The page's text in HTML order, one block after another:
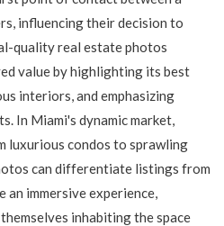
influencing their decision to
quality real estate photos
value by highlighting its best
interiors, and emphasizing
In Miami's dynamic market,
luxurious condos to sprawling
can differentiate listings from
immersive experience,
inhabiting the space